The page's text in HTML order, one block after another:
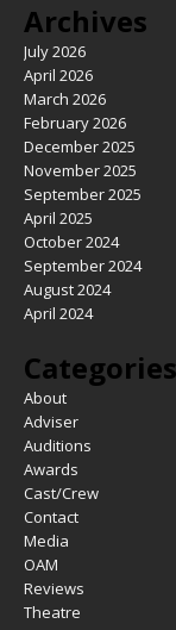
Archives
July 2026
April 2026
March 2026
February 2026
December 2025
November 2025
September 2025
April 2025
October 2024
September 2024
August 2024
April 2024
Categories
About
Adviser
Auditions
Awards
Cast/Crew
Contact
Media
OAM
Reviews
Theatre